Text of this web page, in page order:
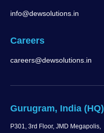
info@dewsolutions.in
Careers
careers@dewsolutions.in
Gurugram, India (HQ)
P301, 3rd Floor, JMD Megapolis,